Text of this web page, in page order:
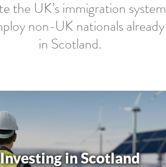
the UK’s immigration
non-UK nationals already
in Scotland.
Investing in Scotland